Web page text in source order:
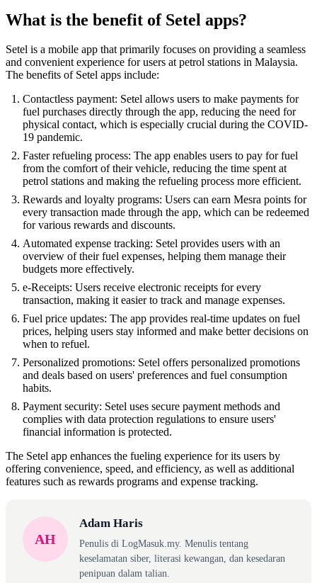
What is the benefit of Setel apps?
Setel is a mobile app that primarily focuses on providing a seamless
and convenient experience for users at petrol stations in Malaysia.
The benefits of Setel apps include:
Contactless payment: Setel allows users to make payments for
fuel purchases directly through the app, reducing the need for
physical contact, which is especially crucial during the COVID-
19 pandemic.
Faster refueling process: The app enables users to pay for fuel
from the comfort of their vehicle, reducing the time spent at
petrol stations and making the refueling process more efficient.
Rewards and loyalty programs: Users can earn Mesra points for
every transaction made through the app, which can be redeemed
for various rewards and discounts.
Automated expense tracking: Setel provides users with an
overview of their fuel expenses, helping them manage their
budgets more effectively.
e-Receipts: Users receive electronic receipts for every
transaction, making it easier to track and manage expenses.
Fuel price updates: The app provides real-time updates on fuel
prices, helping users stay informed and make better decisions on
when to refuel.
Personalized promotions: Setel offers personalized promotions
and deals based on users' preferences and fuel consumption
habits.
Payment security: Setel uses secure payment methods and
complies with data protection regulations to ensure users'
financial information is protected.
The Setel app enhances the fueling experience for its users by
offering convenience, speed, and efficiency, as well as additional
features such as rewards programs and expense tracking.
AH
Adam Haris
Penulis di LogMasuk.my. Menulis tentang
keselamatan siber, literasi kewangan, dan kesedaran
penipuan dalam talian.